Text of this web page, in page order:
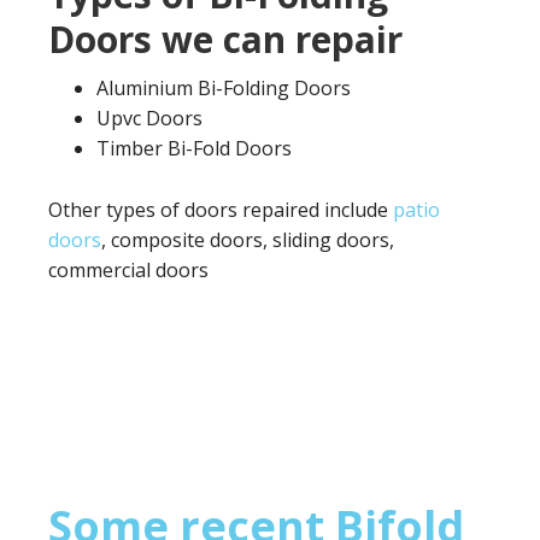
Doors we can repair
Aluminium Bi-Folding Doors
Upvc Doors
Timber Bi-Fold Doors
Other types of doors repaired include patio
doors, composite doors, sliding doors,
commercial doors
Some recent Bifold